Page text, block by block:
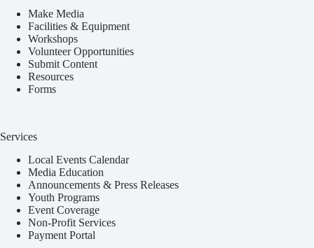
Make Media
Facilities & Equipment
Workshops
Volunteer Opportunities
Submit Content
Resources
Forms
Services
Local Events Calendar
Media Education
Announcements & Press Releases
Youth Programs
Event Coverage
Non-Profit Services
Payment Portal